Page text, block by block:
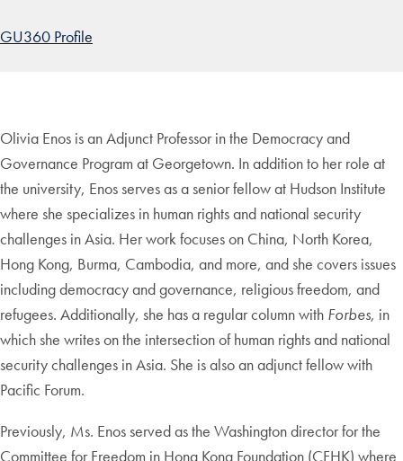
GU360 Profile
Olivia Enos is an Adjunct Professor in the Democracy and
Governance Program at Georgetown. In addition to her role at
the university, Enos serves as a senior fellow at Hudson Institute
where she specializes in human rights and national security
challenges in Asia. Her work focuses on China, North Korea,
Hong Kong, Burma, Cambodia, and more, and she covers issues
including democracy and governance, religious freedom, and
refugees. Additionally, she has a regular column with Forbes, in
which she writes on the intersection of human rights and national
security challenges in Asia. She is also an adjunct fellow with
Pacific Forum.
Previously, Ms. Enos served as the Washington director for the
Committee for Freedom in Hong Kong Foundation (CFHK) where